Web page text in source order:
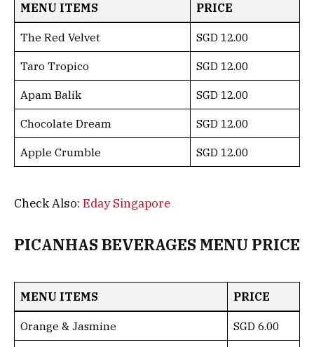
MENU ITEMS PRICE
The Red Velvet SGD 12.00
Taro Tropico SGD 12.00
Apam Balik SGD 12.00
Chocolate Dream SGD 12.00
Apple Crumble SGD 12.00
Check Also: Eday Singapore
PICANHAS BEVERAGES MENU PRICE
MENU ITEMS PRICE
Orange & Jasmine SGD 6.00